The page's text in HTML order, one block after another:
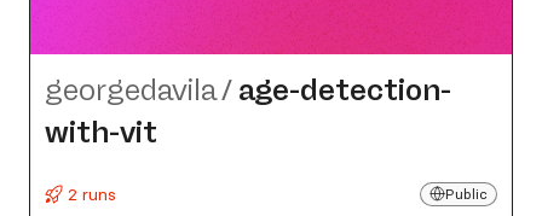
georgedavila/ age-detection-
with-vit
2 runs Public